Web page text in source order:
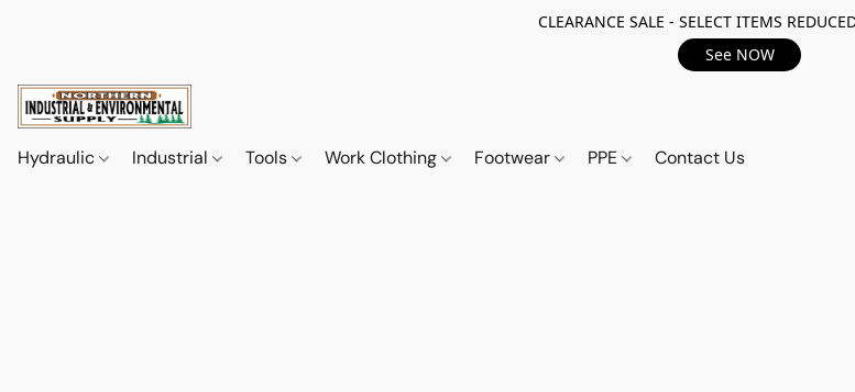
CLEARANCE SALE - SELECT ITEMS
See NOW
Hydraulic Industrial Tools Work Clothing Footwear PPE Contact Us